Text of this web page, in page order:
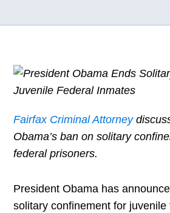
Fairfax Criminal Attorney
Obama’s ban on solitary
federal prisoners.
President Obama has
solitary confinement for